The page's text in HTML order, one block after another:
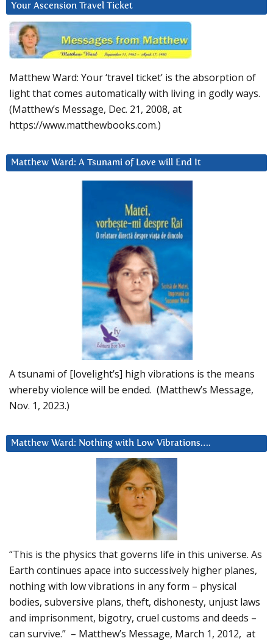
Your Ascension Travel Ticket
Matthew Ward: Your ‘travel ticket’ is the absorption of
light that comes automatically with living in godly ways.
(Matthew’s Message, Dec. 21, 2008, at
https://www.matthewbooks.com.)
Matthew Ward: A Tsunami of Love will End It
A tsunami of [lovelight’s] high vibrations is the means
whereby violence will be ended. (Matthew’s Message,
Nov. 1, 2023.)
Matthew Ward: Nothing with Low Vibrations….
“This is the physics that governs life in this universe. As
Earth continues apace into successively higher planes,
nothing with low vibrations in any form – physical
bodies, subversive plans, theft, dishonesty, unjust laws
and imprisonment, bigotry, cruel customs and deeds –
can survive.” – Matthew’s Message, March 1, 2012, at